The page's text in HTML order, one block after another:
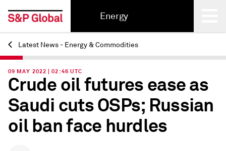
Energy
Back
Latest News - Energy & Commodities
09 MAY 2022 | 02:46 UTC
Crude oil futures ease as
Saudi cuts OSPs; Russian
oil ban face hurdles